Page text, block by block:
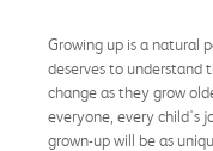
Growing up is a natural
deserves to
change as they grow
everyone, every child's
grown-up will be as